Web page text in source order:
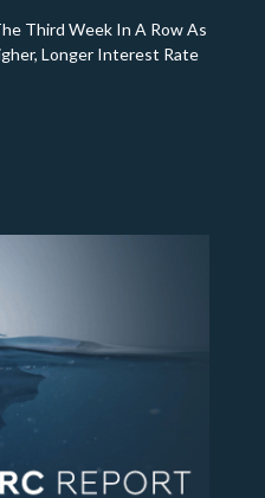
Third Week In A Row As
Longer Interest Rate